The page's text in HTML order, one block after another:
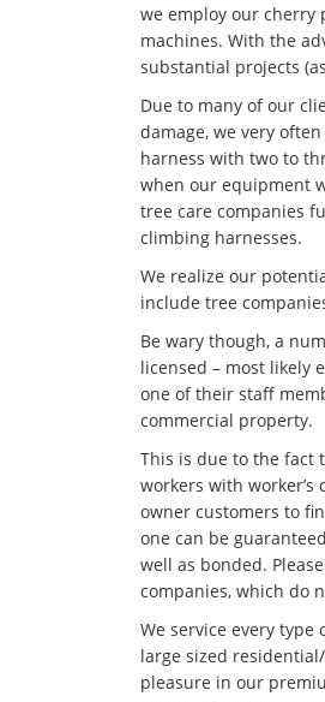
we employ our cherry
machines. With the
substantial projects
Due to many of our
damage, we very
harness with two to
when our equipment
tree care companies
climbing harnesses.
We realize our
include tree
Be wary though, a
licensed – most likely
one of their staff
commercial property.
This is due to the fact
workers with
owner customers to
one can be
well as bonded.
companies, which do
We service every type
large sized
pleasure in our